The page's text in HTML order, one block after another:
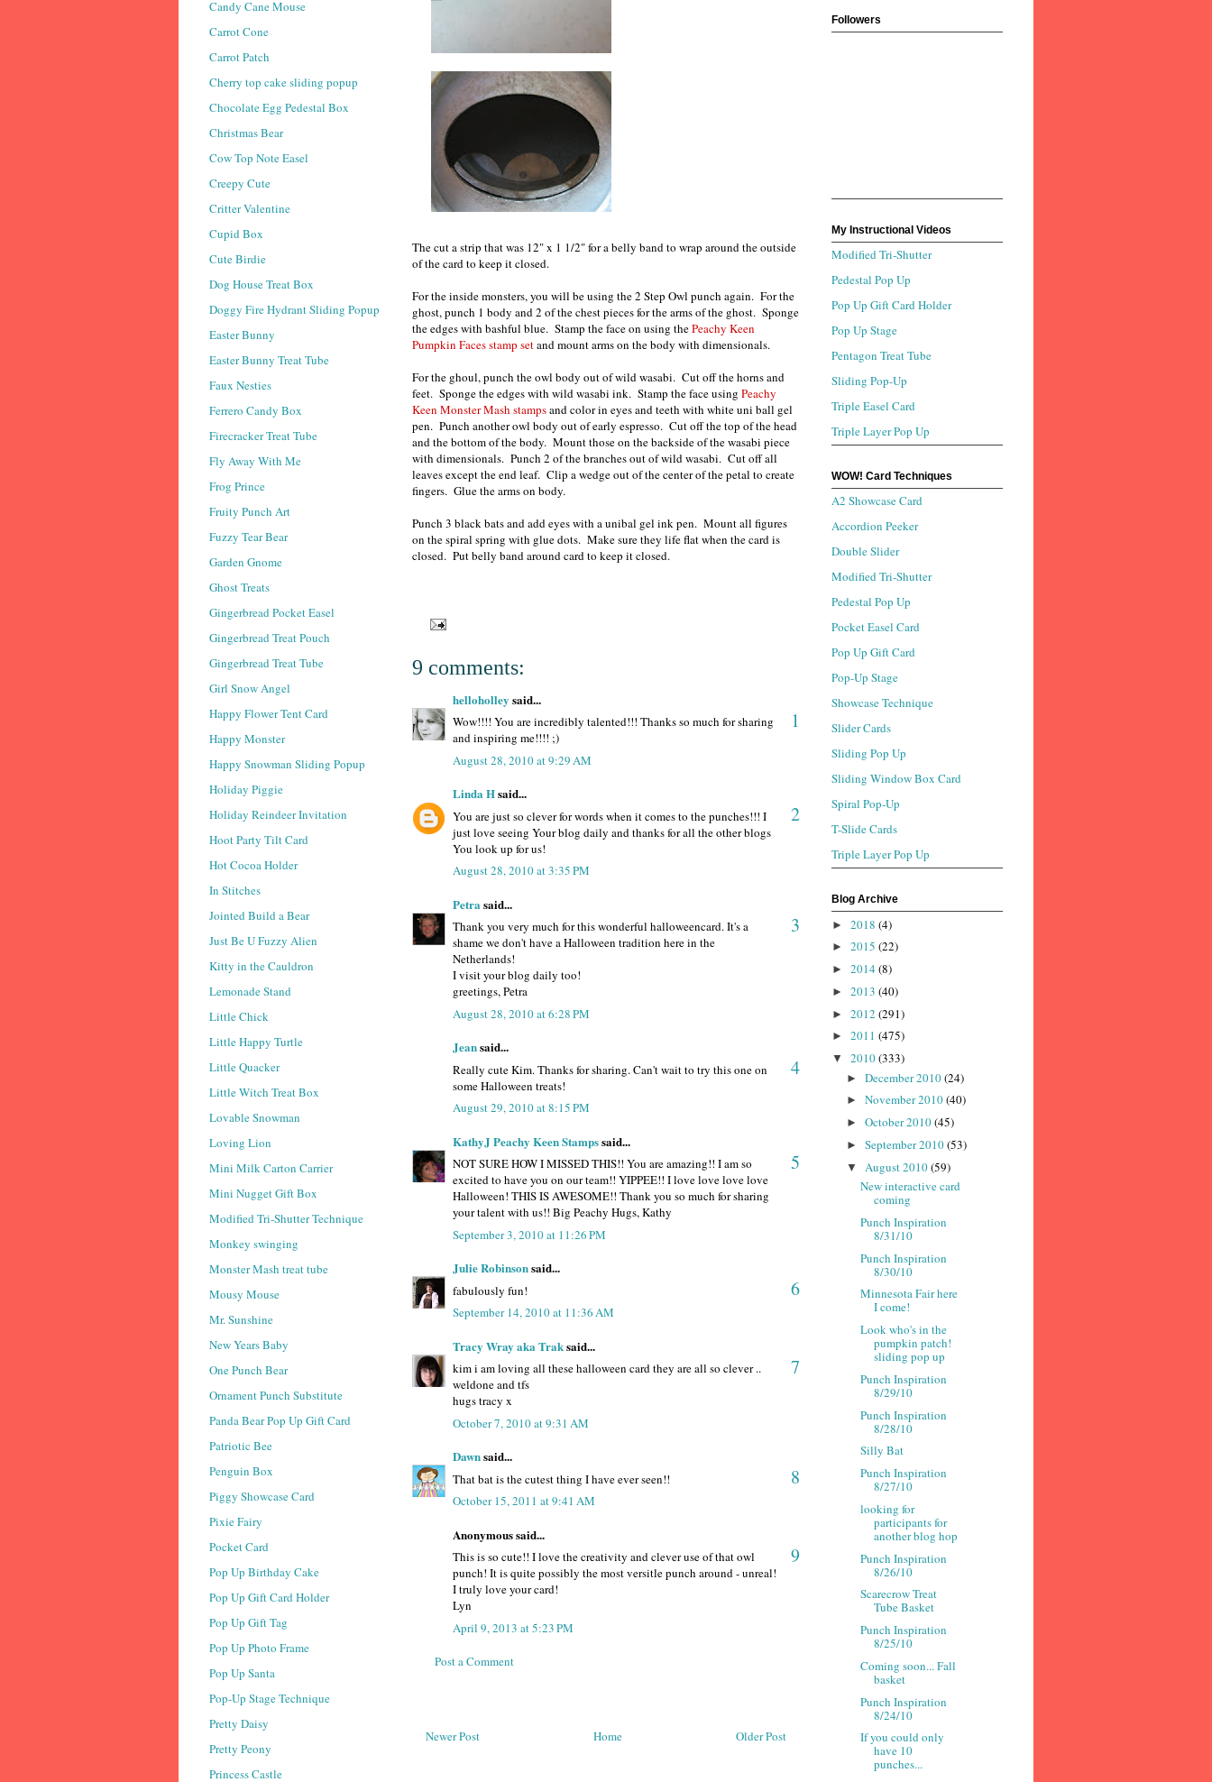
The cut a strip that was 12" x 1 1/2" for a belly band to wrap around the outside
of the card to keep it closed.
For the inside monsters, you will be using the 2 Step Owl punch again. For the
ghost, punch 1 body and 2 of the chest pieces for the arms of the ghost. Sponge
the edges with bashful blue. Stamp the face on using thePeachy Keen
Pumpkin Faces stamp setand mount arms on the body with dimensionals.
For the ghoul, punch the owl body out of wild wasabi. Cut off the horns and
feet. Sponge the edges with wild wasabi ink. Stamp the face using Peachy
Keen Monster Mash stampsand color in eyes and teeth with white uni ball gel
pen. Punch another owl body out of early espresso. Cut off the top of the head
and the bottom of the body. Mount those on the backside of the wasabi piece
with dimensionals. Punch 2 of the branches out of wild wasabi. Cut off all
leaves except the end leaf. Clip a wedge out of the center of the petal to create
fingers. Glue the arms on body.
Punch 3 black bats and add eyes with a unibal gel ink pen. Mount all figures
on the spiral spring with glue dots. Make sure they life flat when the card is
closed. Put belly band around card to keep it closed.
9 comments:
helloholley said...
1
Wow!!!! You are incredibly talented!!! Thanks so much for sharing
and inspiring me!!!! ;)
August 28, 2010 at 9:29 AM
Linda Hsaid...
2
You are just so clever for words when it comes to the punches!!! I
just love seeing Your blog daily and thanks for all the other blogs
You look up for us!
August 28, 2010 at 3:35 PM
Petra said...
3
Thank you very much for this wonderful halloweencard. It's a
shame we don't have a Halloween tradition here in the
Netherlands!
I visit your blog daily too!
greetings, Petra
August 28, 2010 at 6:28 PM
Jeansaid...
4
Really cute Kim. Thanks for sharing. Can't wait to try this one on
some Halloween treats!
August 29, 2010 at 8:15 PM
KathyJ Peachy Keen Stampssaid...
5
NOT SURE HOW I MISSED THIS!! You are amazing!! I am so
excited to have you on our team!! YIPPEE!! I love love love love
Halloween! THIS IS AWESOME!! Thank you so much for sharing
your talent with us!! Big Peachy Hugs, Kathy
September 3, 2010 at 11:26 PM
Julie Robinsonsaid...
6
fabulously fun!
September 14, 2010 at 11:36 AM
Tracy Wray aka Traksaid...
7
kim i am loving all these halloween card they are all so clever ..
weldone and tfs
hugs tracy x
October 7, 2010 at 9:31 AM
Dawnsaid...
8
That bat is the cutest thing I have ever seen!!
October 15, 2011 at 9:41 AM
Anonymous said...
9
This is so cute!! I love the creativity and clever use of that owl
punch! It is quite possibly the most versitle punch around - unreal!
I truly love your card!
Lyn
April 9, 2013 at 5:23 PM
Post a Comment
Newer Post Older Post
Home
Candy Cane Mouse
Carrot Cone
Carrot Patch
Cherry top cake sliding popup
Chocolate Egg Pedestal Box
Christmas Bear
Cow Top Note Easel
Creepy Cute
Critter Valentine
Cupid Box
Cute Birdie
Dog House Treat Box
Doggy Fire Hydrant Sliding Popup
Easter Bunny
Easter Bunny Treat Tube
Faux Nesties
Ferrero Candy Box
Firecracker Treat Tube
Fly Away With Me
Frog Prince
Fruity Punch Art
Fuzzy Tear Bear
Garden Gnome
Ghost Treats
Gingerbread Pocket Easel
Gingerbread Treat Pouch
Gingerbread Treat Tube
Girl Snow Angel
Happy Flower Tent Card
Happy Monster
Happy Snowman Sliding Popup
Holiday Piggie
Holiday Reindeer Invitation
Hoot Party Tilt Card
Hot Cocoa Holder
In Stitches
Jointed Build a Bear
Just Be U Fuzzy Alien
Kitty in the Cauldron
Lemonade Stand
Little Chick
Little Happy Turtle
Little Quacker
Little Witch Treat Box
Lovable Snowman
Loving Lion
Mini Milk Carton Carrier
Mini Nugget Gift Box
Modified Tri-Shutter Technique
Monkey swinging
Monster Mash treat tube
Mousy Mouse
Mr. Sunshine
New Years Baby
One Punch Bear
Ornament Punch Substitute
Panda Bear Pop Up Gift Card
Patriotic Bee
Penguin Box
Piggy Showcase Card
Pixie Fairy
Pocket Card
Pop Up Birthday Cake
Pop Up Gift Card Holder
Pop Up Gift Tag
Pop Up Photo Frame
Pop Up Santa
Pop-Up Stage Technique
Pretty Daisy
Pretty Peony
Princess Castle
Followers
My Instructional Videos
Modified Tri-Shutter
Pedestal Pop Up
Pop Up Gift Card Holder
Pop Up Stage
Pentagon Treat Tube
Sliding Pop-Up
Triple Easel Card
Triple Layer Pop Up
WOW! Card Techniques
A2 Showcase Card
Accordion Peeker
Double Slider
Modified Tri-Shutter
Pedestal Pop Up
Pocket Easel Card
Pop Up Gift Card
Pop-Up Stage
Showcase Technique
Slider Cards
Sliding Pop Up
Sliding Window Box Card
Spiral Pop-Up
T-Slide Cards
Triple Layer Pop Up
Blog Archive
► 2018 (4)
► 2015 (22)
► 2014 (8)
► 2013 (40)
► 2012 (291)
► 2011 (475)
▼ 2010(333)
► December 2010(24)
► November 2010(40)
► October 2010(45)
► September 2010(53)
▼ August 2010(59)
New interactive card
coming
Punch Inspiration
8/31/10
Punch Inspiration
8/30/10
Minnesota Fair here
I come!
Look who's in the
pumpkin patch!
sliding pop up
Punch Inspiration
8/29/10
Punch Inspiration
8/28/10
Silly Bat
Punch Inspiration
8/27/10
looking for
participants for
another blog hop
Punch Inspiration
8/26/10
Scarecrow Treat
Tube Basket
Punch Inspiration
8/25/10
Coming soon... Fall
basket
Punch Inspiration
8/24/10
If you could only
have 10
punches...